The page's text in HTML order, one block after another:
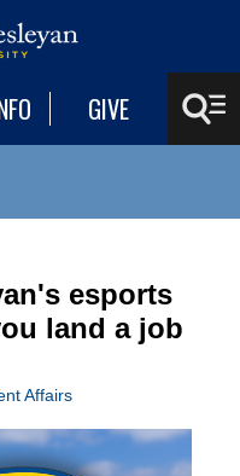
GIVE
esports
land a job
Affairs